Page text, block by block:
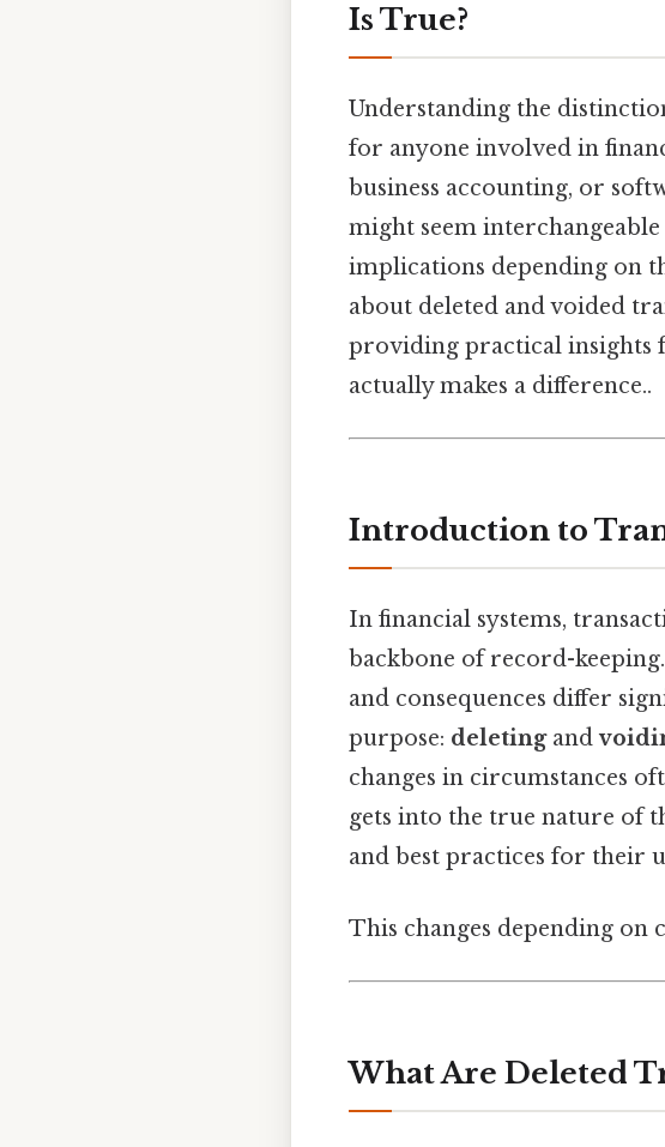
Is True?
Understanding the
for anyone involved in
business accounting, or
might seem
implications depending on
about deleted and voided
providing practical insights
actually makes a difference..
Introduction to
In financial systems,
backbone of record-
and consequences differ
purpose: deletingand
changes in circumstances
gets into the true nature of
and best practices for their
This changes depending on
What Are Deleted